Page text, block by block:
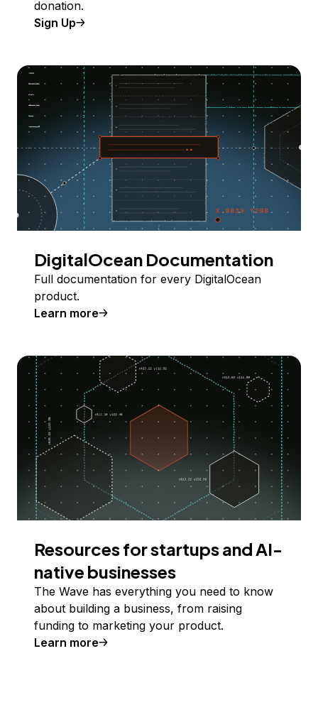
donation.
Sign Up
DigitalOcean Documentation
Full documentation for every DigitalOcean
product.
Learn more
Resources for startups and AI-
native businesses
The Wave has everything you need to know
about building a business, from raising
funding to marketing your product.
Learn more